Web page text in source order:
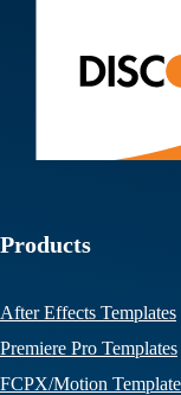
Products
After Effects Templates
Premiere Pro Templates
FCPX/Motion